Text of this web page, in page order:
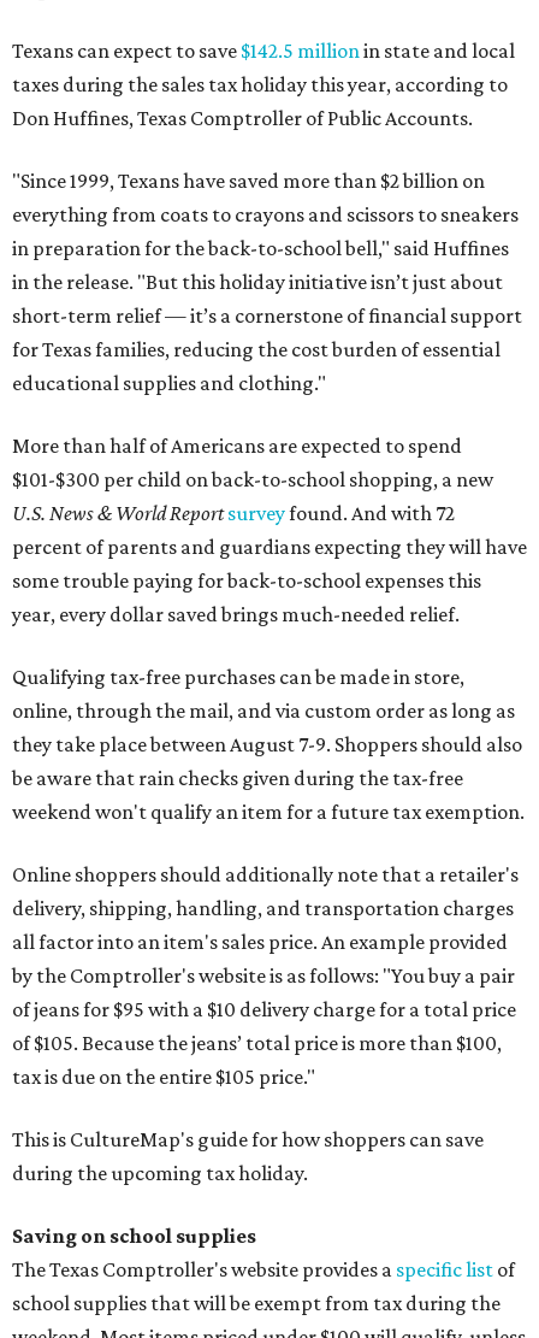
Texans can expect to save $142.5 millionin state and local
taxes during the sales tax holiday this year, according to
Don Huffines, Texas Comptroller of Public Accounts.
"Since 1999, Texans have saved more than $2 billion on
everything from coats to crayons and scissors to sneakers
in preparation for the back-to-school bell," said Huffines
in the release. "But this holiday initiative isn’t just about
short-term relief — it’s a cornerstone of financial support
for Texas families, reducing the cost burden of essential
educational supplies and clothing."
More than half of Americans are expected to spend
$101-$300 per child on back-to-school shopping, a new
U.S. News & World Reportsurveyfound. And with 72
percent of parents and guardians expecting they will have
some trouble paying for back-to-school expenses this
year, every dollar saved brings much-needed relief.
Qualifying tax-free purchases can be made in store,
online, through the mail, and via custom order as long as
they take place between August 7-9. Shoppers should also
be aware that rain checks given during the tax-free
weekend won't qualify an item for a future tax exemption.
Online shoppers should additionally note that a retailer's
delivery, shipping, handling, and transportation charges
all factor into an item's sales price. An example provided
by the Comptroller's website is as follows: "You buy a pair
of jeans for $95 with a $10 delivery charge for a total price
of $105. Because the jeans’ total price is more than $100,
tax is due on the entire $105 price."
This is CultureMap's guide for how shoppers can save
during the upcoming tax holiday.
Saving on school supplies
The Texas Comptroller's website provides a specific list of
school supplies that will be exempt from tax during the